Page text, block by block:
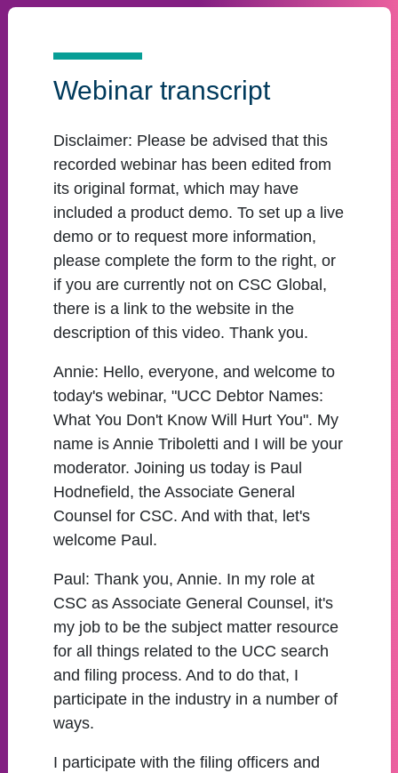
Webinar transcript
Disclaimer: Please be advised that this
recorded webinar has been edited from
its original format, which may have
included a product demo. To set up a live
demo or to request more information,
please complete the form to the right, or
if you are currently not on CSC Global,
there is a link to the website in the
description of this video. Thank you.
Annie: Hello, everyone, and welcome to
today's webinar, "UCC Debtor Names:
What You Don't Know Will Hurt You". My
name is Annie Triboletti and I will be your
moderator. Joining us today is Paul
Hodnefield, the Associate General
Counsel for CSC. And with that, let's
welcome Paul.
Paul: Thank you, Annie. In my role at
CSC as Associate General Counsel, it's
my job to be the subject matter resource
for all things related to the UCC search
and filing process. And to do that, I
participate in the industry in a number of
ways.
I participate with the filing officers and